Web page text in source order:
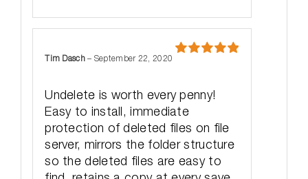
Tim Dasch– September 22, 2020
Undelete is worth every penny!
Easy to install, immediate
protection of deleted files on file
server, mirrors the folder structure
so the deleted files are easy to